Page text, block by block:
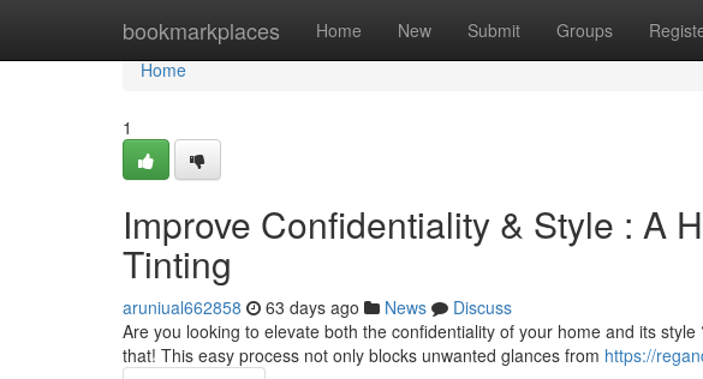
bookmarkplaces Home New Submit Groups
Home
Home
1
Improve Confidentiality & Style : A
Tinting
aruniual662858 63 days ago News
Discuss
Are you looking to elevate both the confidentiality of your home and its
that! This easy process not only blocks unwanted glances from https://